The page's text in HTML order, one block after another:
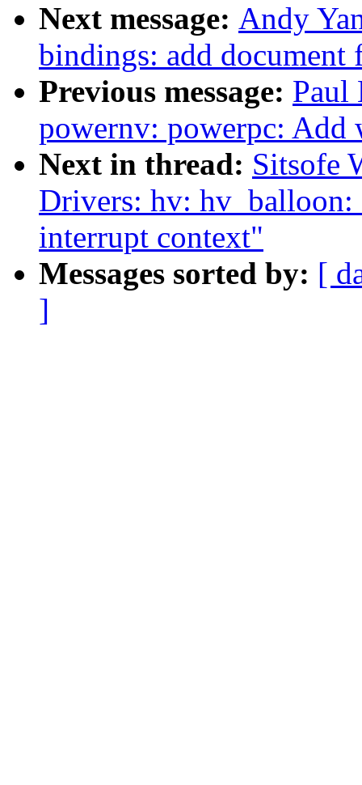
Next message: Andy
bindings: add
Previous message: Paul
powernv: powerpc:
Next in thread: Sitsofe
Drivers: hv: hv_balloon:
interrupt context"
Messages sorted by: [
]